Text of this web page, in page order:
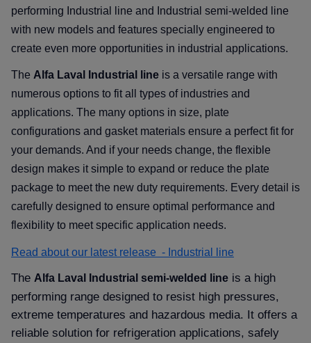
performing Industrial line and Industrial semi-welded line
with new models and features specially engineered to
create even more opportunities in industrial applications.
The Alfa Laval Industrial line is a versatile range with
numerous options to fit all types of industries and
applications. The many options in size, plate
configurations and gasket materials ensure a perfect fit for
your demands. And if your needs change, the flexible
design makes it simple to expand or reduce the plate
package to meet the new duty requirements. Every detail is
carefully designed to ensure optimal performance and
flexibility to meet specific application needs.
Read about our latest release - Industrial line
The Alfa Laval Industrial semi-welded line is a high
performing range designed to resist high pressures,
extreme temperatures and hazardous media. It offers a
reliable solution for refrigeration applications, safely